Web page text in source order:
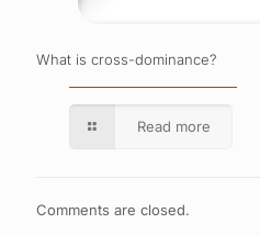
What is cross-dominance?
Read more
Comments are closed.